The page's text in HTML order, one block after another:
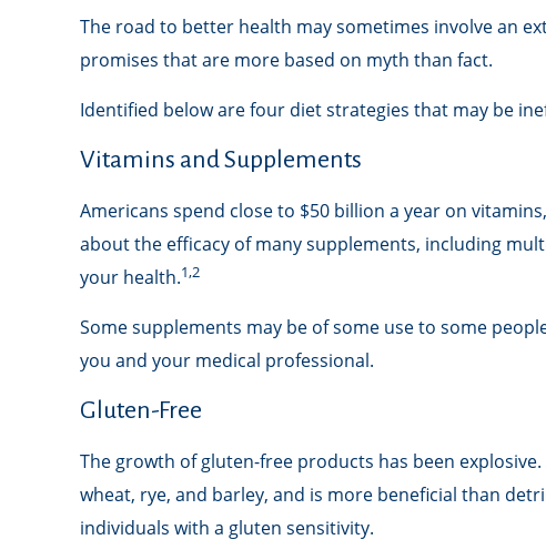
The road to better health may sometimes involve an
promises that are more based on myth than fact.
Identified below are four diet strategies that may be
Vitamins and Supplements
Americans spend close to $50 billion a year on
about the efficacy of many supplements, including
your health.1,2
Some supplements may be of some use to some
you and your medical professional.
Gluten-Free
The growth of gluten-free products has been
wheat, rye, and barley, and is more beneficial than
individuals with a gluten sensitivity.